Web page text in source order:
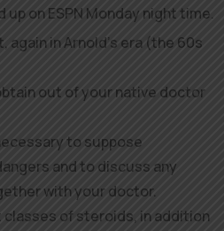
on ESPN Monday night time.
in Arnold’s era (the 60s
out of your native doctor
to suppose
and to discuss any
with your doctor.
of steroids, in addition